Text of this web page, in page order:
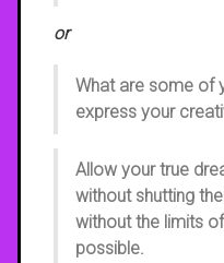
or
What are some of
express your
Allow your true
without shutting
without the limits
possible.